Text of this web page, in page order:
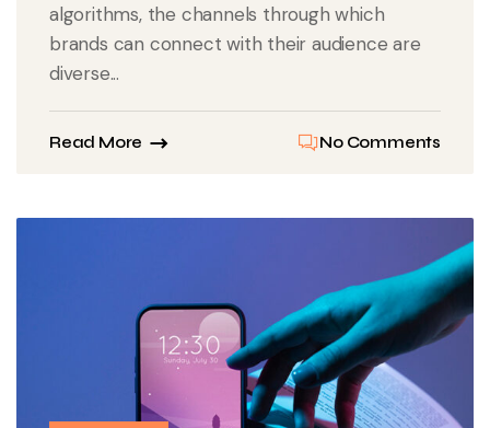
algorithms, the channels through which
brands can connect with their audience are
diverse...
Read More No Comments